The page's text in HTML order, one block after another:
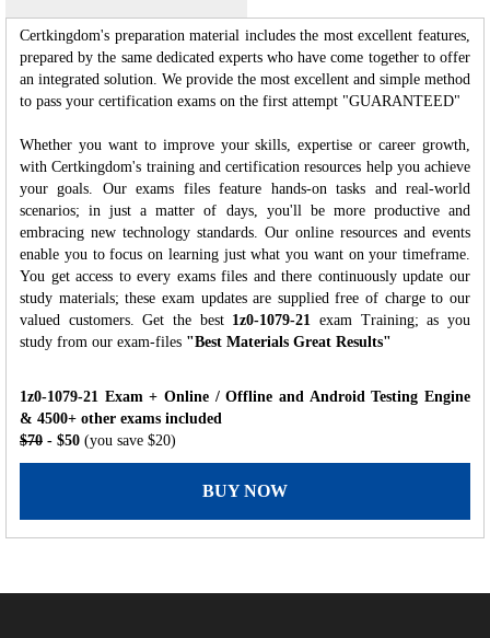
Certkingdom's preparation material includes the most excellent features,
prepared by the same dedicated experts who have come together to offer
an integrated solution. We provide the most excellent and simple method
to pass your certification exams on the first attempt "GUARANTEED"
Whether you want to improve your skills, expertise or career growth,
with Certkingdom's training and certification resources help you achieve
your goals. Our exams files feature hands-on tasks and real-world
scenarios; in just a matter of days, you'll be more productive and
embracing new technology standards. Our online resources and events
enable you to focus on learning just what you want on your timeframe.
You get access to every exams files and there continuously update our
study materials; these exam updates are supplied free of charge to our
valued customers. Get the best 1z0-1079-21
exam Training; as you
study from our exam-files "Best Materials Great Results"
1z0-1079-21 Exam + Online / Offline and Android Testing Engine
& 4500+ other exams included
$70 - $50 (you save $20)
BUY NOW